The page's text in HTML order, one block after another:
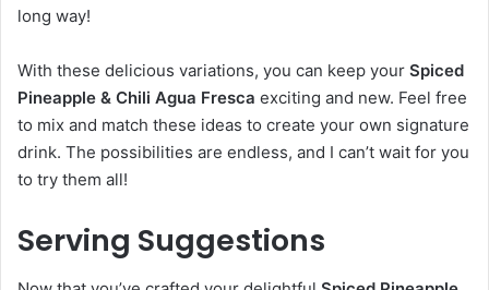
long way!
With these delicious variations, you can keep your Spiced
Pineapple & Chili Agua Fresca exciting and new. Feel free
to mix and match these ideas to create your own signature
drink. The possibilities are endless, and I can’t wait for you
to try them all!
Serving Suggestions